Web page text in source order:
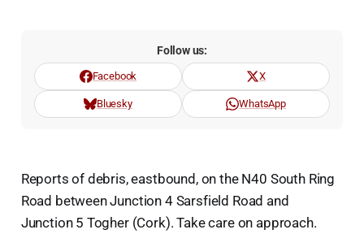
Follow us:
Facebook X
Bluesky WhatsApp
Reports of debris, eastbound, on the N40 South Ring
Road between Junction 4 Sarsfield Road and
Junction 5 Togher (Cork). Take care on approach.